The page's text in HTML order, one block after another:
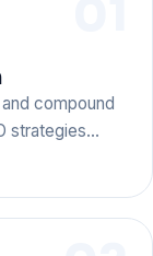
compound
strategies…